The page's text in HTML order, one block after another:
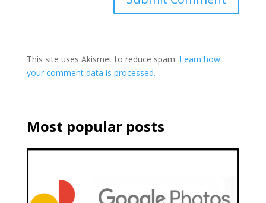
This site uses Akismet to reduce spam. Learn how
your comment data is processed.
Most popular posts